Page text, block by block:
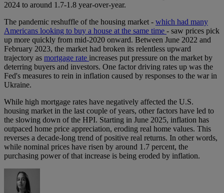
2024 to around 1.7-1.8 year-over-year.
The pandemic reshuffle of the housing market - which had many
Americans looking to buy a house at the same time - saw prices pick
up more quickly from mid-2020 onward. Between June 2022 and
February 2023, the market had broken its relentless upward
trajectory as mortgage rate increases put pressure on the market by
deterring buyers and investors. One factor driving rates up was the
Fed's measures to rein in inflation caused by responses to the war in
Ukraine.
While high mortgage rates have negatively affected the U.S.
housing market in the last couple of years, other factors have led to
the slowing down of the HPI. Starting in June 2025, inflation has
outpaced home price appreciation, eroding real home values. This
reverses a decade-long trend of positive real returns. In other words,
while nominal prices have risen by around 1.7 percent, the
purchasing power of that increase is being eroded by inflation.